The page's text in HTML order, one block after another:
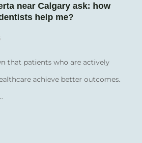
near Calgary ask: how
help me?
that patients who are actively
achieve better outcomes.